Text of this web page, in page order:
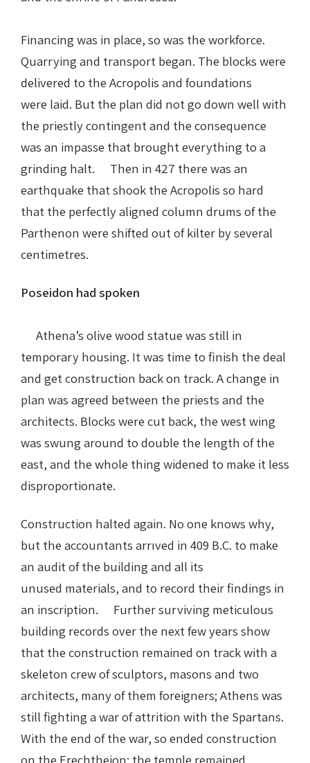
Financing was in place, so was the workforce.
Quarrying and transport began. The blocks were
delivered to the Acropolis and foundations
were laid. But the plan did not go down well with
the priestly contingent and the consequence
was an impasse that brought everything to a
grinding halt. Then in 427 there was an
earthquake that shook the Acropolis so hard
that the perfectly aligned column drums of the
Parthenon were shifted out of kilter by several
centimetres.
Poseidon had spoken
Athena’s olive wood statue was still in
temporary housing. It was time to finish the deal
and get construction back on track. A change in
plan was agreed between the priests and the
architects. Blocks were cut back, the west wing
was swung around to double the length of the
east, and the whole thing widened to make it less
disproportionate.
Construction halted again. No one knows why,
but the accountants arrıved in 409 B.C. to make
an audit of the building and all its
unused materials, and to record their findings in
an inscription. Further surviving meticulous
building records over the next few years show
that the construction remained on track with a
skeleton crew of sculptors, masons and two
architects, many of them foreigners; Athens was
still fighting a war of attrition with the Spartans.
With the end of the war, so ended construction
on the Erechtheion; the temple remained